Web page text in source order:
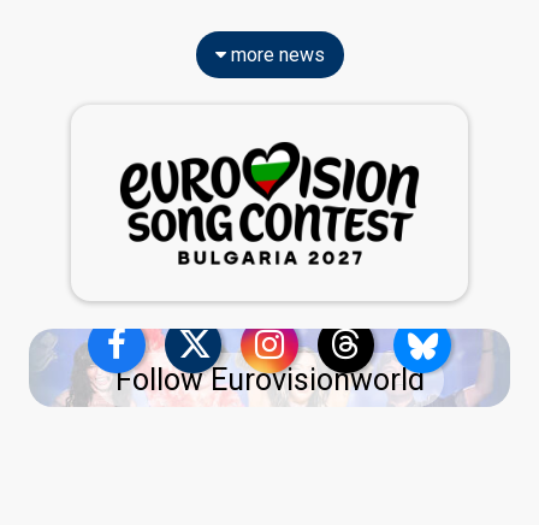
more news
Follow Eurovisionworld